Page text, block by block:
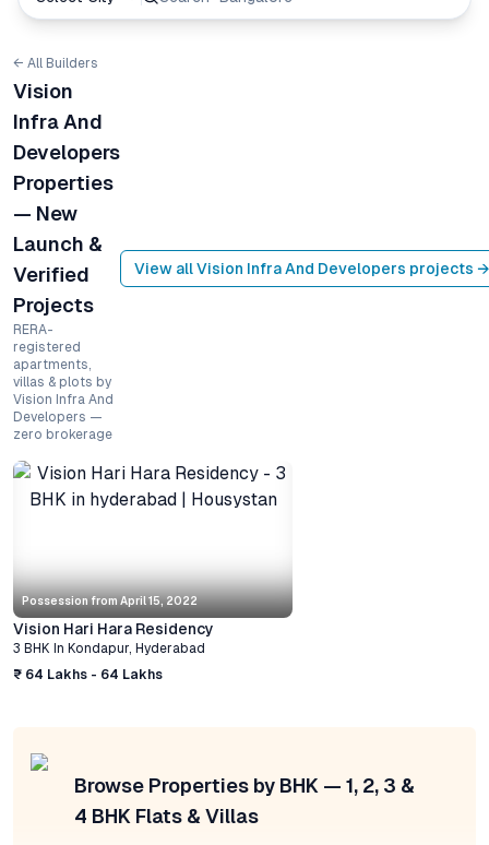
← All Builders
Vision
Infra And
Developers
Properties
— New
Launch &
Verified
Projects
RERA-
registered
apartments,
villas & plots by
Vision Infra And
Developers —
zero brokerage
View allVision Infra And Developers projects →
Possession from April 15, 2022
Vision Hari Hara Residency
3 BHK In Kondapur, Hyderabad
₹ 64 Lakhs - 64 Lakhs
Browse Properties by BHK — 1, 2, 3 &
4 BHK Flats & Villas